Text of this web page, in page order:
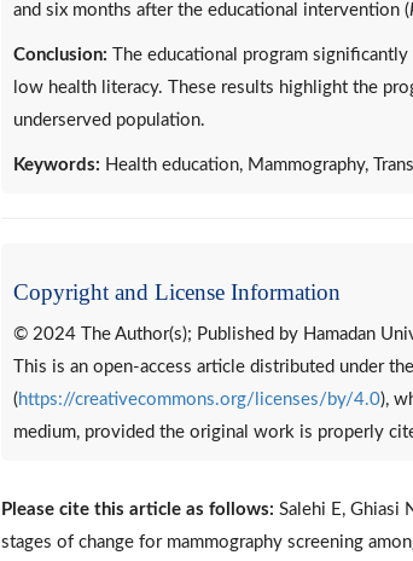
and six months after the educational intervention (
Conclusion: The educational program
low health literacy. These results highlight the
underserved population.
Keywords: Health education, Mammography,
Copyright and License Information
© 2024 The Author(s); Published by Hamadan
This is an open-access article distributed under
( https://creativecommons.org/licenses/by/4.0),
medium, provided the original work is properly
Please cite this article as follows: Salehi E, Ghiasi
stages of change for mammography screening